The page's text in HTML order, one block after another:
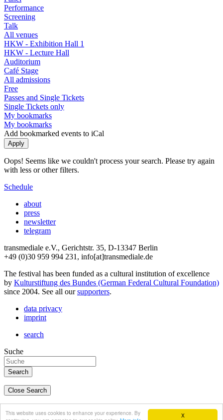
X
This website uses cookies to enhance your experience. By
Performance
Screening
Talk
All venues
HKW - Exhibition Hall 1
HKW - Lecture Hall
Auditorium
Café Stage
All admissions
Free
Passes and Single Tickets
Single Tickets only
My bookmarks
My bookmarks
Add bookmarked events to iCal
Oops! Seems like we couldn't process your search. Please try again
with less or other filters.
Schedule
about
press
newsletter
telegram
transmediale e.V., Gerichtstr. 35, D-13347 Berlin
+49 (0)30 959 994 231, info[at]transmediale.de
The festival has been funded as a cultural institution of excellence
by Kulturstiftung des Bundes (German Federal Cultural Foundation)
since 2004. See all oursupporters.
data privacy
imprint
search
Suche
Close Search
english